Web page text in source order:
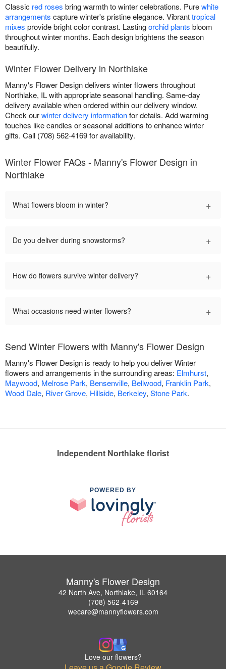
Classic red roses bring warmth to winter celebrations. Purewhite
arrangements capture winter's pristine elegance. Vibranttropical
mixes provide bright color contrast. Lastingorchid plants bloom
throughout winter months. Each design brightens the season
beautifully.
Winter Flower Delivery in Northlake
Manny's Flower Design delivers winter flowers throughout
Northlake, IL with appropriate seasonal handling. Same-day
delivery available when ordered within our delivery window.
Check ourwinter delivery informationfor details. Add warming
touches like candles or seasonal additions to enhance winter
gifts. Call (708) 562-4169 for availability.
Winter Flower FAQs - Manny's Flower Design in
Northlake
What flowers bloom in winter? +
Do you deliver during snowstorms? +
How do flowers survive winter delivery? +
What occasions need winter flowers? +
Send Winter Flowers with Manny's Flower Design
Manny's Flower Design is ready to help you deliver Winter
flowers and arrangements in the surrounding areas: Elmhurst,
Maywood, Melrose Park, Bensenville, Bellwood, Franklin Park,
Wood Dale, River Grove, Hillside, Berkeley, Stone Park.
Independent Northlake florist
POWERED BY
Manny's Flower Design
42 North Ave, Northlake, IL 60164
(708) 562-4169
wecare@mannyflowers.com
Love our flowers?